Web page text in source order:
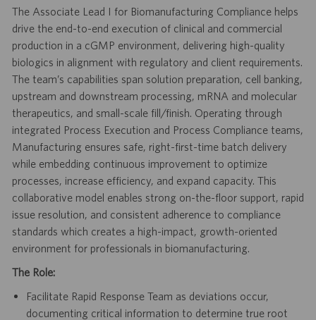
The Associate Lead I for Biomanufacturing Compliance helps
drive the end-to-end execution of clinical and commercial
production in a cGMP environment, delivering high-quality
biologics in alignment with regulatory and client requirements.
The team’s capabilities span solution preparation, cell banking,
upstream and downstream processing, mRNA and molecular
therapeutics, and small-scale fill/finish. Operating through
integrated Process Execution and Process Compliance teams,
Manufacturing ensures safe, right-first-time batch delivery
while embedding continuous improvement to optimize
processes, increase efficiency, and expand capacity. This
collaborative model enables strong on-the-floor support, rapid
issue resolution, and consistent adherence to compliance
standards which creates a high-impact, growth-oriented
environment for professionals in biomanufacturing.
The Role:
Facilitate Rapid Response Team as deviations occur,
documenting critical information to determine true root